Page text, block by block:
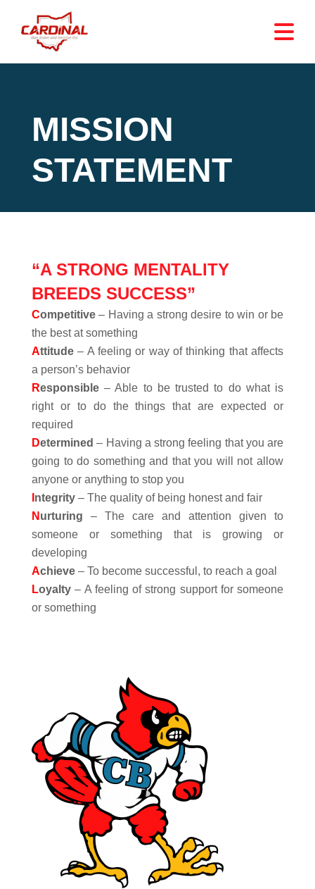
MISSION
STATEMENT
“A STRONG MENTALITY
BREEDS SUCCESS”
Competitive – Having a strong desire to win or be
the best at something
Attitude – A feeling or way of thinking that affects
a person’s behavior
Responsible – Able to be trusted to do what is
right or to do the things that are expected or
required
Determined – Having a strong feeling that you are
going to do something and that you will not allow
anyone or anything to stop you
ntegrity – The quality of being honest and fair
N urturing – The care and attention given to
someone or something that is growing or
developing
Achieve – To become successful, to reach a goal
Loyalty – A feeling of strong support for someone
or something